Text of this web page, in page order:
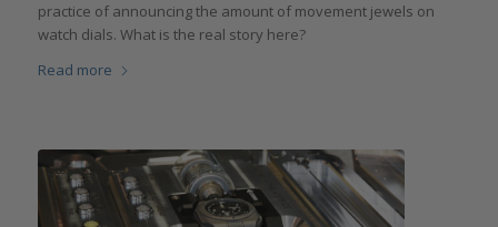
practice of announcing the amount of movement jewels on
watch dials. What is the real story here?
Read more